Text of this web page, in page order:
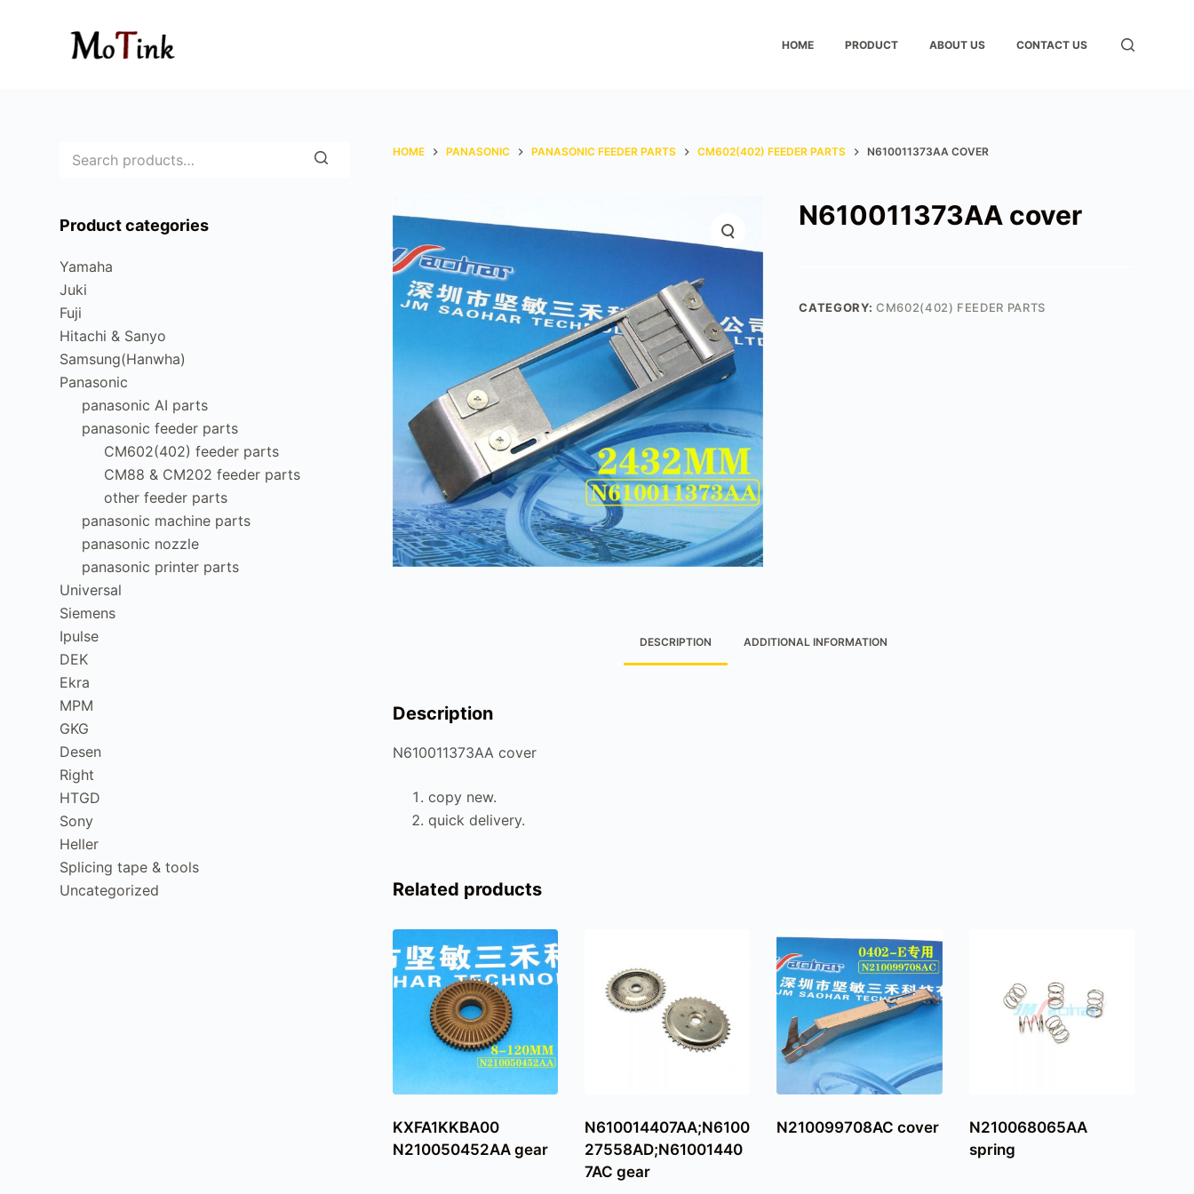
HOME PRODUCT ABOUT US CONTACT US
HOME PANASONIC PANASONIC FEEDER PARTS CM602(402) FEEDER PARTS N610011373AA COVER
N610011373AA cover
CATEGORY: CM602(402) FEEDER PARTS
DESCRIPTION ADDITIONAL INFORMATION
Description
N610011373AA cover
copy new.
quick delivery.
Related products
KXFA1KKBA00
N210050452AA gear
N610014407AA;N6100
27558AD;N61001440
7AC gear
N210099708AC cover
N210068065AA
spring
Product categories
Yamaha
Juki
Fuji
Hitachi & Sanyo
Samsung(Hanwha)
Panasonic
panasonic AI parts
panasonic feeder parts
CM602(402) feeder parts
CM88 & CM202 feeder parts
other feeder parts
panasonic machine parts
panasonic nozzle
panasonic printer parts
Universal
Siemens
Ipulse
DEK
Ekra
MPM
GKG
Desen
Right
HTGD
Sony
Heller
Splicing tape & tools
Uncategorized